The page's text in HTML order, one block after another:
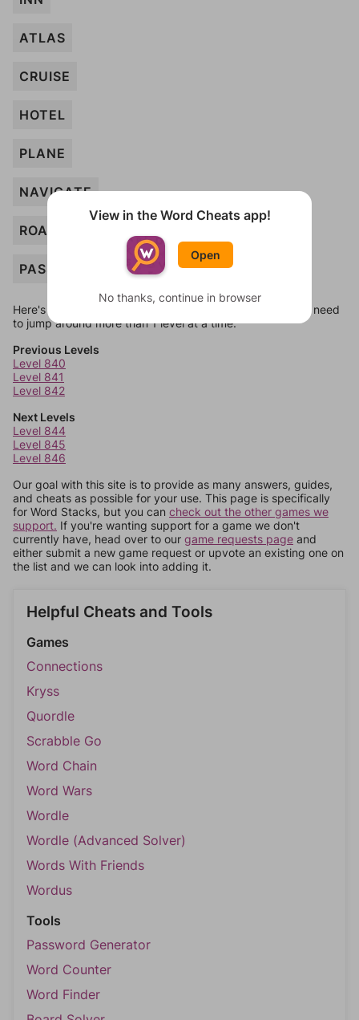
ATLAS
CRUISE
HOTEL
PLANE
NAVIGATE
ROAD
PASSPORT
Here's some quick links to a few other levels, in case you need
to jump around more than 1 level at a time.
Previous Levels
Level 840
Level 841
Level 842
Next Levels
Level 844
Level 845
Level 846
Our goal with this site is to provide as many answers, guides,
and cheats as possible for your use. This page is specifically
for Word Stacks, but you can check out the other games we
support. If you're wanting support for a game we don't
currently have, head over to our game requests page and
either submit a new game request or upvote an existing one on
the list and we can look into adding it.
Helpful Cheats and Tools
Games
Connections
Kryss
Quordle
Scrabble Go
Word Chain
Word Wars
Wordle
Wordle (Advanced Solver)
Words With Friends
Wordus
Tools
Password Generator
Word Counter
Word Finder
View in the Word Cheats app!
Open
No thanks, continue in browser